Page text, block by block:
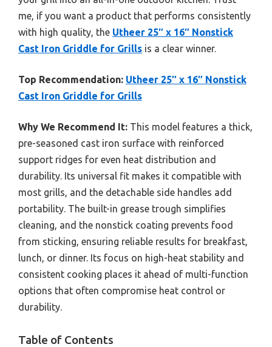
me, if you want a product that performs consistently
with high quality, the Utheer 25″ x 16″ Nonstick
Cast Iron Griddle for Grills is a clear winner.
Top Recommendation: Utheer 25″ x 16″ Nonstick
Cast Iron Griddle for Grills
Why We Recommend It: This model features a thick,
pre-seasoned cast iron surface with reinforced
support ridges for even heat distribution and
durability. Its universal fit makes it compatible with
most grills, and the detachable side handles add
portability. The built-in grease trough simplifies
cleaning, and the nonstick coating prevents food
from sticking, ensuring reliable results for breakfast,
lunch, or dinner. Its focus on high-heat stability and
consistent cooking places it ahead of multi-function
options that often compromise heat control or
durability.
Table of Contents